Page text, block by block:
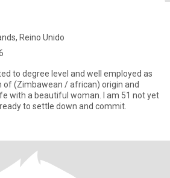
Reino Unido
to degree level and well employed as
of (Zimbawean / african) origin and
beautiful woman. I am 51 not yet
to settle down and commit.